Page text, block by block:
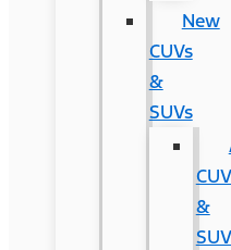
New
CUVs
&
SUVs
&